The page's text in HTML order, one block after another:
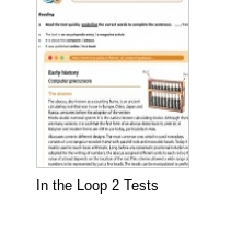
In the Loop 2 Tests